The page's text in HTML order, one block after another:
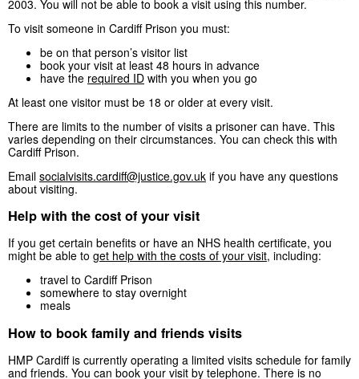
2003. You will not be able to book a visit using this number.
To visit someone in Cardiff Prison you must:
be on that person’s visitor list
book your visit at least 48 hours in advance
have the required ID with you when you go
At least one visitor must be 18 or older at every visit.
There are limits to the number of visits a prisoner can have. This
varies depending on their circumstances. You can check this with
Cardiff Prison.
Email socialvisits.cardiff@justice.gov.uk if you have any questions
about visiting.
Help with the cost of your visit
If you get certain benefits or have an NHS health certificate, you
might be able to get help with the costs of your visit, including:
travel to Cardiff Prison
somewhere to stay overnight
meals
How to book family and friends visits
HMP Cardiff is currently operating a limited visits schedule for family
and friends. You can book your visit by telephone. There is no